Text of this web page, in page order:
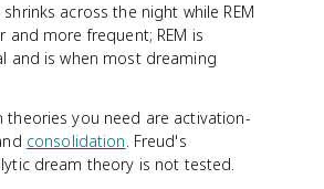
shrinks across the night while REM
and more frequent; REM is
and is when most dreaming
theories you need are activation-
consolidation. Freud's
dream theory is not tested.